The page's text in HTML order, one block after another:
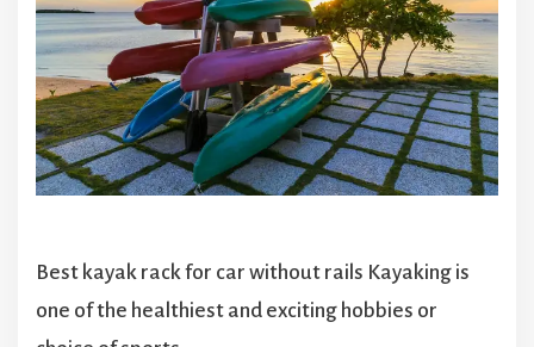
Best kayak rack for car without rails Kayaking is
one of the healthiest and exciting hobbies or